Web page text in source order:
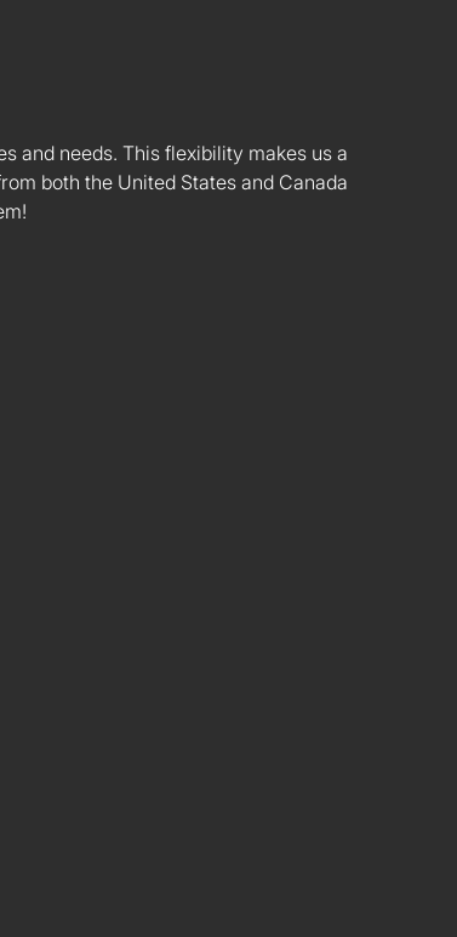
and needs. This flexibility makes us a
both the United States and Canada